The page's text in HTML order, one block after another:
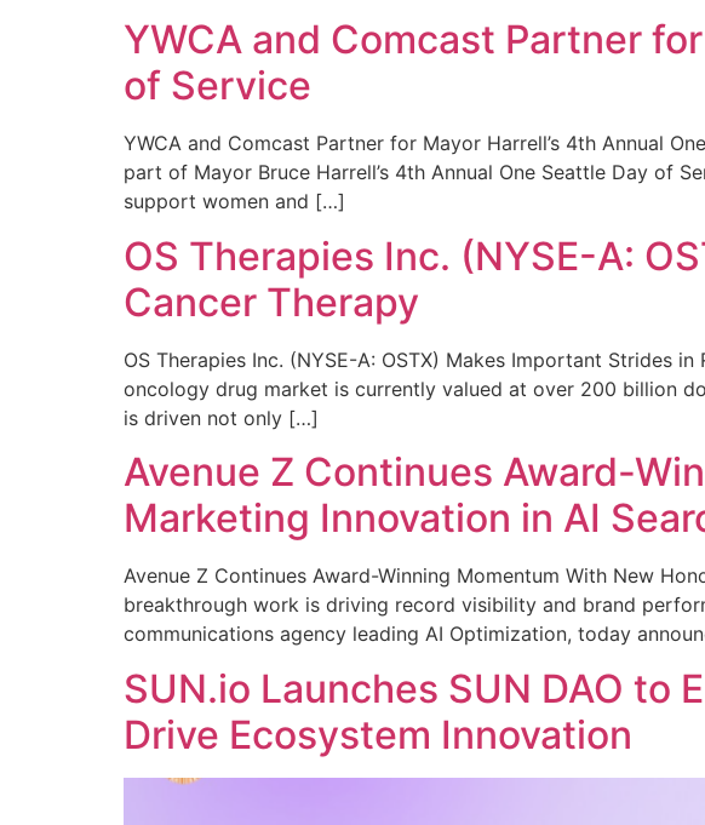
YWCA and Comcast Partner
of Service
YWCA and Comcast Partner for Mayor Harrell’s 4th Annual
part of Mayor Bruce Harrell’s 4th Annual One Seattle Day of
support women and […]
OS Therapies Inc. (NYSE-A:
Cancer Therapy
OS Therapies Inc. (NYSE-A: OSTX) Makes Important Strides
oncology drug market is currently valued at over 200 billion
is driven not only […]
Avenue Z Continues Award-
Marketing Innovation in AI
Avenue Z Continues Award-Winning Momentum With New
breakthrough work is driving record visibility and brand
communications agency leading AI Optimization, today
SUN.io Launches SUN DAO to
Drive Ecosystem Innovation